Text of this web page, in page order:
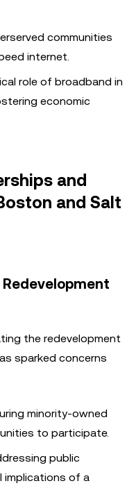
communities
internet.
role of broadband in
economic
and
and Salt
the redevelopment
sparked concerns
minority-owned
to participate.
public
implications of a